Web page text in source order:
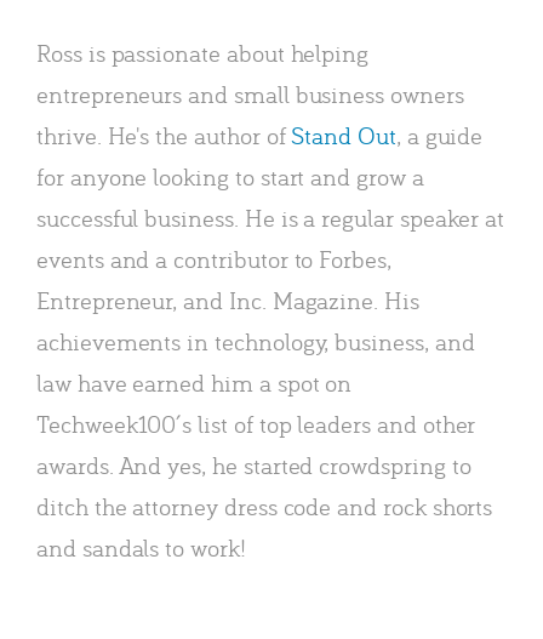
Ross is passionate about helping
entrepreneurs and small business owners
thrive. He's the author ofStand Out, a guide
for anyone looking to start and grow a
successful business. He is a regular speaker at
events and a contributor to Forbes,
Entrepreneur, and Inc. Magazine. His
achievements in technology, business, and
law have earned him a spot on
Techweek100′s list of top leaders and other
awards. And yes, he started crowdspring to
ditch the attorney dress code and rock shorts
and sandals to work!